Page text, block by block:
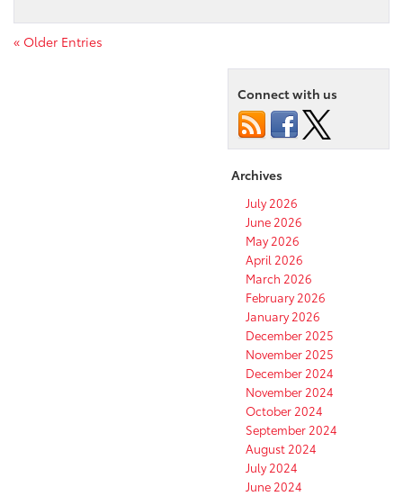
« Older Entries
Connect with us
Archives
July 2026
June 2026
May 2026
April 2026
March 2026
February 2026
January 2026
December 2025
November 2025
December 2024
November 2024
October 2024
September 2024
August 2024
July 2024
June 2024